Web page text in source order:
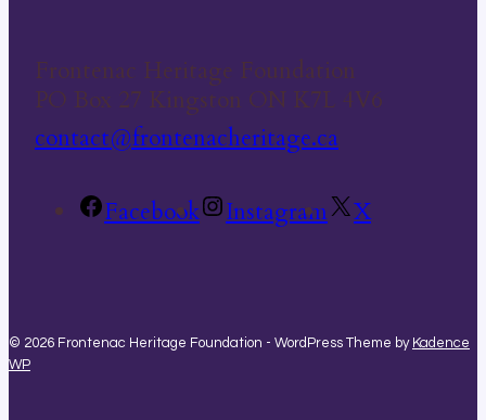
Frontenac Heritage Foundation
PO Box 27 Kingston ON K7L 4V6
contact@frontenacheritage.ca
Facebook Instagram X
© 2026 Frontenac Heritage Foundation - WordPress Theme by Kadence
WP